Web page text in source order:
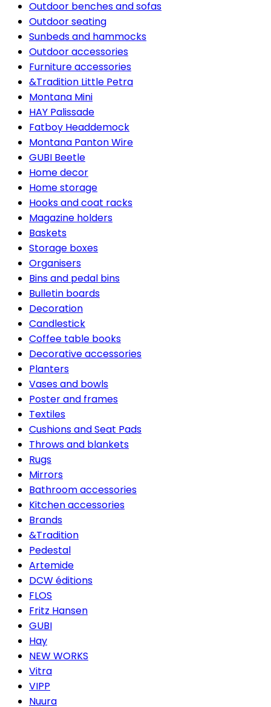
Outdoor benches and sofas
Outdoor seating
Sunbeds and hammocks
Outdoor accessories
Furniture accessories
&Tradition Little Petra
Montana Mini
HAY Palissade
Fatboy Headdemock
Montana Panton Wire
GUBI Beetle
Home decor
Home storage
Hooks and coat racks
Magazine holders
Baskets
Storage boxes
Organisers
Bins and pedal bins
Bulletin boards
Decoration
Candlestick
Coffee table books
Decorative accessories
Planters
Vases and bowls
Poster and frames
Textiles
Cushions and Seat Pads
Throws and blankets
Rugs
Mirrors
Bathroom accessories
Kitchen accessories
Brands
&Tradition
Pedestal
Artemide
DCW éditions
FLOS
Fritz Hansen
GUBI
Hay
NEW WORKS
Vitra
VIPP
Nuura